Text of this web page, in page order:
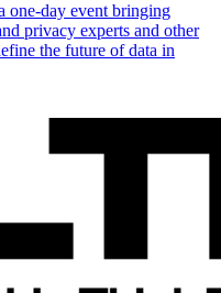
day event bringing
privacy experts and other
the future of data in